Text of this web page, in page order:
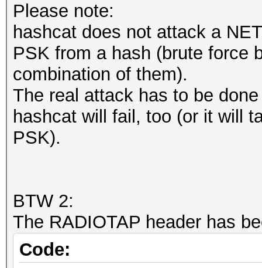
Please note:
hashcat does not attack a
PSK from a hash (brute force
combination of them).
The real attack has to be
hashcat will fail, too (or it will
PSK).
BTW 2:
The RADIOTAP header has
Code: